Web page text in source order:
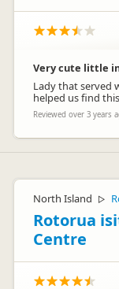
Very cute little
Lady that served
helped us find
Reviewed over 3 years
North Island ▷
Rotorua
Centre